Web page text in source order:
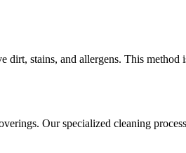
dirt, stains, and allergens. This
Our specialized cleaning